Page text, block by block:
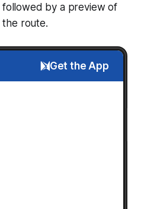
by a preview of
the route.
Get the App